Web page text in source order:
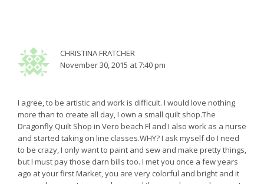
CHRISTINA FRATCHER
November 30, 2015 at 7:40 pm
I agree, to be artistic and work is difficult. I would love nothing
more than to create all day, I own a small quilt shop.The
Dragonfly Quilt Shop in Vero beach Fl and I also work as a nurse
and started taking on line classes.WHY? I ask myself do I need
to be crazy, I only want to paint and sew and make pretty things,
but I must pay those darn bills too. I met you once a few years
ago at your first Market, you are very colorful and bright and it